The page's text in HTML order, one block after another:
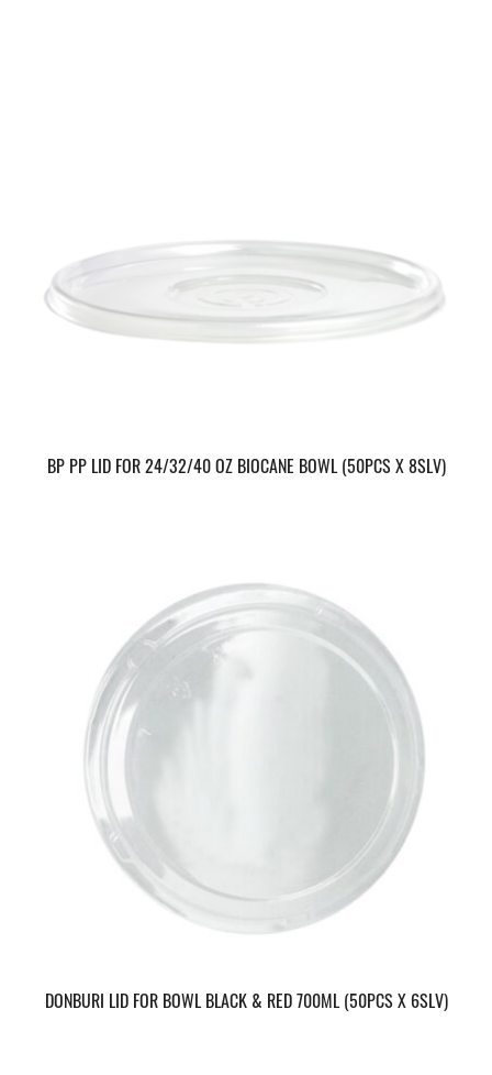
BP PP LID FOR 24/32/40 OZ BIOCANE BOWL (50PCS X 8SLV)
DONBURI LID FOR BOWL BLACK & RED 700ML (50PCS X 6SLV)